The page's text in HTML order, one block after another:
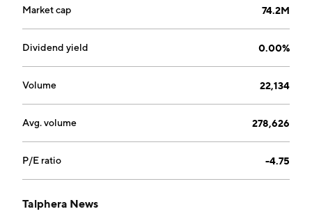
Market cap 74.2M
Dividend yield 0.00%
Volume 22,134
Avg. volume 278,626
P/E ratio -4.75
Talphera News